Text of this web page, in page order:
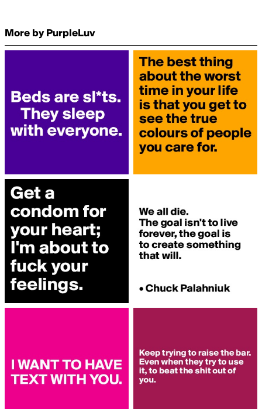
More by PurpleLuv